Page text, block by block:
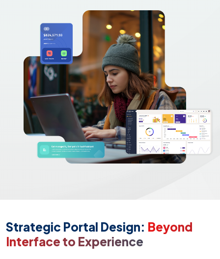
Strategic Portal Design: Beyond
Interface to Experience